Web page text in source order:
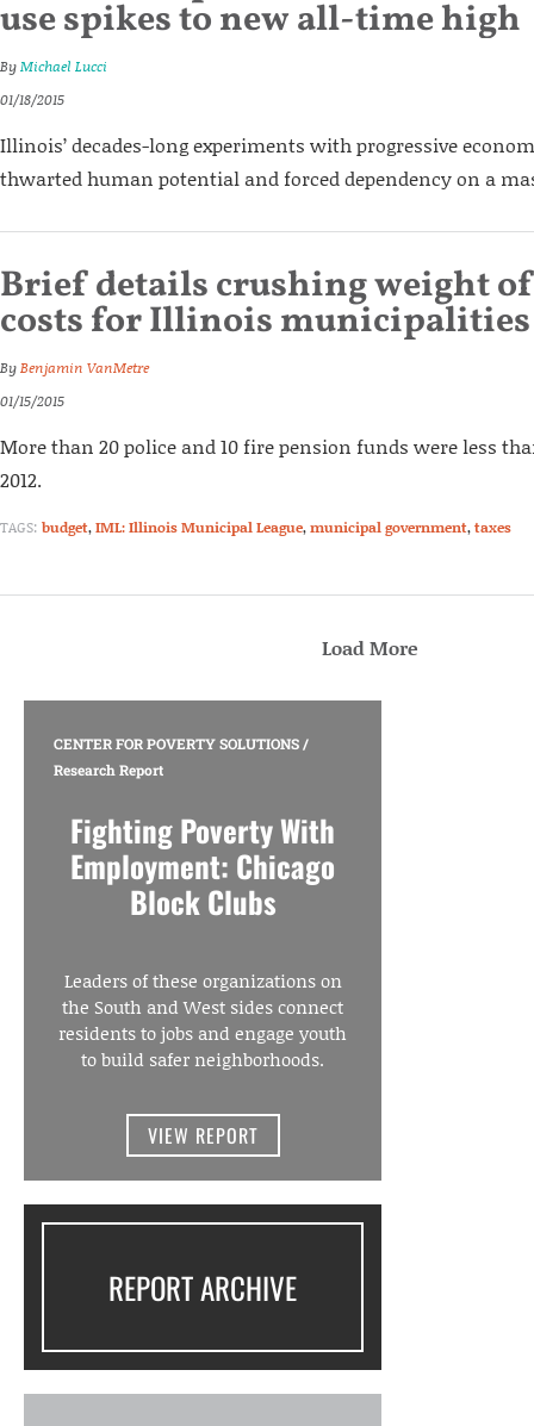
use spikes to new all-time high
ByMichael Lucci
01/18/2015
Illinois’ decades-long experiments with progressive
thwarted human potential and forced dependency on a
Brief details crushing weight
costs for Illinois municipalities
ByBenjamin VanMetre
01/15/2015
More than 20 police and 10 fire pension funds were less
2012.
TAGS: budget,IML: Illinois Municipal League,municipal government,taxes
Load More
CENTER FOR POVERTY SOLUTIONS/
Research Report
Fighting Poverty With
Employment: Chicago
Block Clubs
Leaders of these organizations on
the South and West sides connect
residents to jobs and engage youth
to build safer neighborhoods.
VIEW REPORT
REPORT ARCHIVE